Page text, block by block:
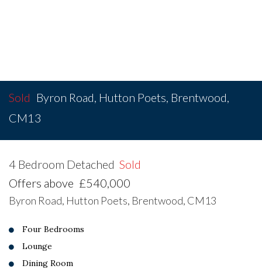
Sold Byron Road, Hutton Poets, Brentwood,
CM13
4 Bedroom Detached Sold
Offers above £540,000
Byron Road, Hutton Poets, Brentwood, CM13
Four Bedrooms
Lounge
Dining Room